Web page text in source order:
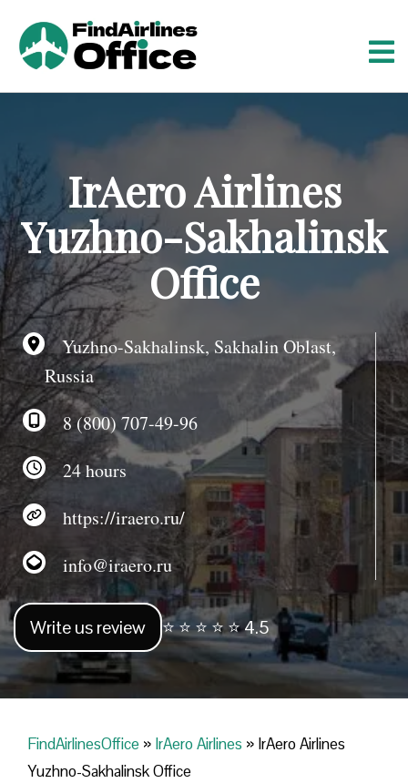
t
e
n
t
IrAero Airlines
Yuzhno-Sakhalinsk
Office
Yuzhno-Sakhalinsk, Sakhalin Oblast,
Russia
8 (800) 707-49-96
24 hours
https://iraero.ru/
info@iraero.ru
Write us review ⭐ ⭐ ⭐ ⭐ ⭐ 4.5
FindAirlinesOffice » IrAero Airlines » IrAero Airlines
Yuzhno-Sakhalinsk Office